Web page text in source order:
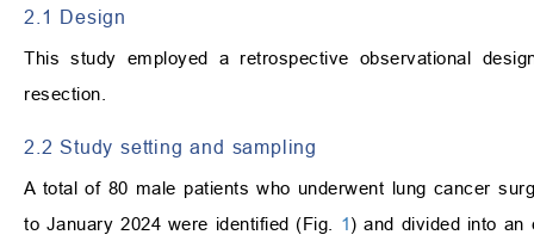
2.1 Design
This study employed a retrospective observational
resection.
2.2 Study setting and sampling
A total of 80 male patients who underwent lung cancer
to January 2024 were identified (Fig. 1) and divided into an